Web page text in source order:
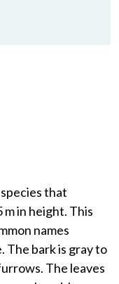
that
in height. This
names
The bark is gray to
The leaves